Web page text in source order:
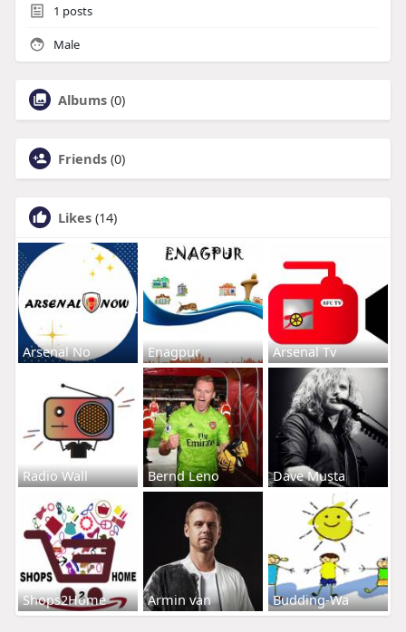
1 posts
Male
Albums (0)
Friends (0)
Likes (14)
Arsenal No Enagpur Arsenal Tv
Radio Wall Bernd Leno Dave Musta
Shops2Home Armin van Budding-Wa